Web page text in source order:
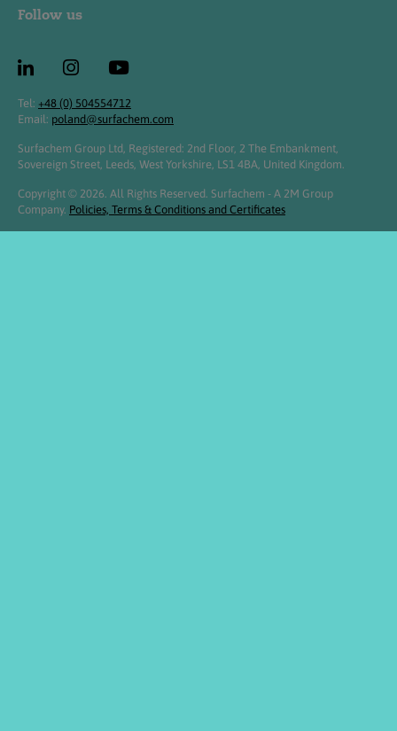
Follow us
Tel: +48 (0) 504554712
Email: poland@surfachem.com
Surfachem Group Ltd, Registered: 2nd Floor, 2 The Embankment,
Sovereign Street, Leeds, West Yorkshire, LS1 4BA, United Kingdom.
Copyright © 2026. All Rights Reserved. Surfachem - A 2M Group
Company. Policies, Terms & Conditions and Certificates